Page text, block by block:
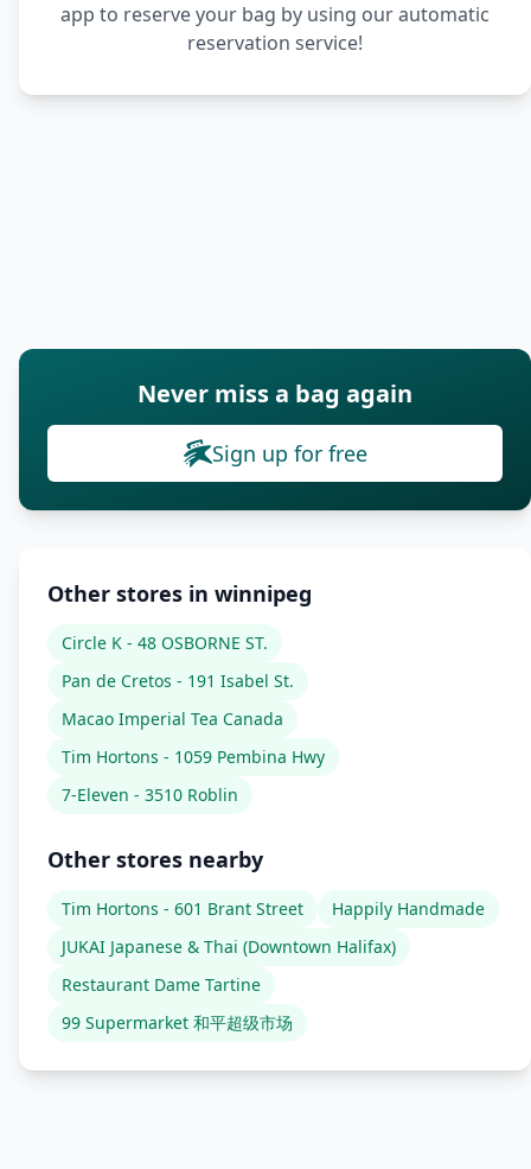
app to reserve your bag by using our automatic
reservation service!
Never miss a bag again
Sign up for free
Other stores in winnipeg
Circle K - 48 OSBORNE ST.
Pan de Cretos - 191 Isabel St.
Macao Imperial Tea Canada
Tim Hortons - 1059 Pembina Hwy
7-Eleven - 3510 Roblin
Other stores nearby
Tim Hortons - 601 Brant Street
Happily Handmade
JUKAI Japanese & Thai (Downtown Halifax)
Restaurant Dame Tartine
99 Supermarket 和平超级市场